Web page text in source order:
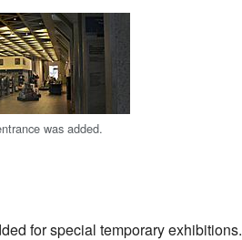
was added.
for special temporary exhibitions.